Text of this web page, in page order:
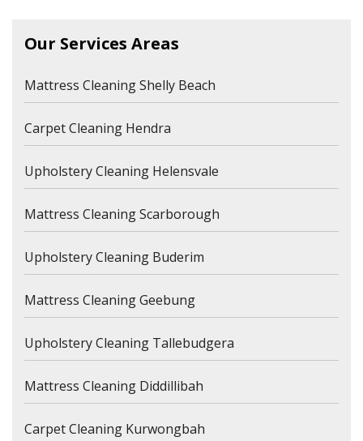
Our Services Areas
Mattress Cleaning Shelly Beach
Carpet Cleaning Hendra
Upholstery Cleaning Helensvale
Mattress Cleaning Scarborough
Upholstery Cleaning Buderim
Mattress Cleaning Geebung
Upholstery Cleaning Tallebudgera
Mattress Cleaning Diddillibah
Carpet Cleaning Kurwongbah